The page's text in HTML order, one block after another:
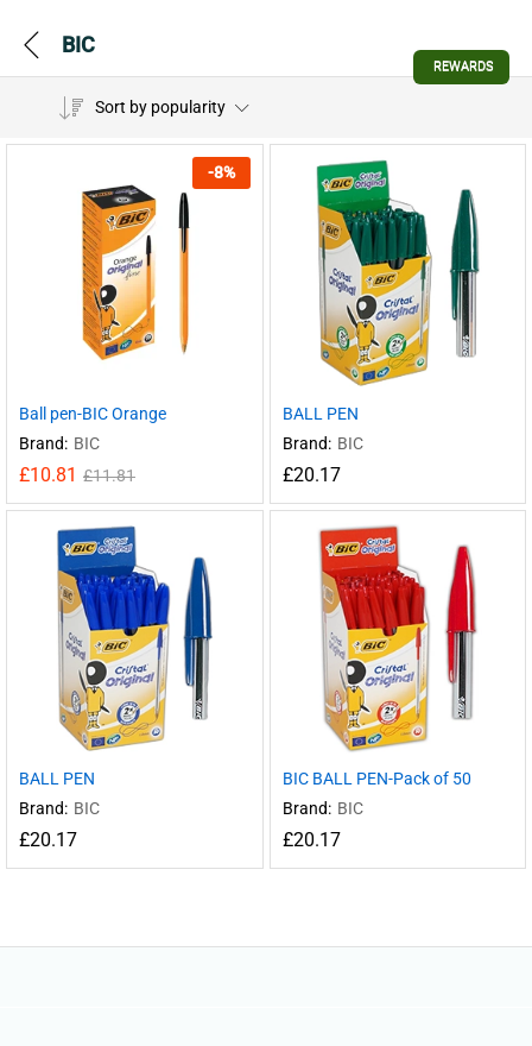
BIC
Sort by popularity
-8%
Ball pen-BIC Orange
Brand: BIC
£10.81 £11.81
BALL PEN
Brand: BIC
£20.17
BALL PEN
Brand: BIC
£20.17
BIC BALL PEN-Pack of 50
Brand: BIC
£20.17
REWARDS